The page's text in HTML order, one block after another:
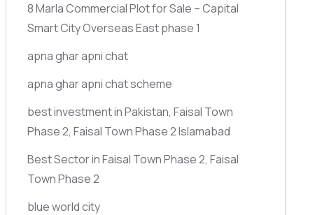
8 Marla Commercial Plot for Sale – Capital
Smart City Overseas East phase 1
apna ghar apni chat
apna ghar apni chat scheme
best investment in Pakistan, Faisal Town
Phase 2, Faisal Town Phase 2 Islamabad
Best Sector in Faisal Town Phase 2, Faisal
Town Phase 2
blue world city